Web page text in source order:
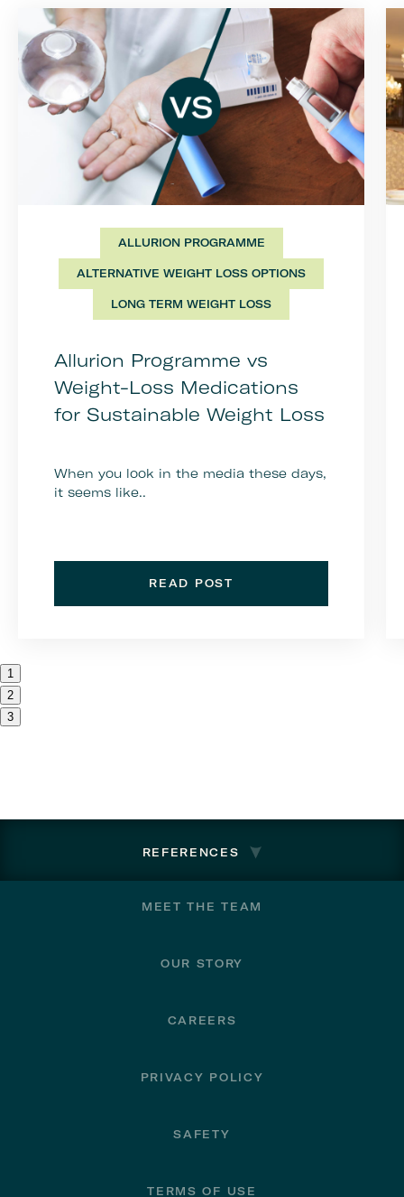
ALLURION PROGRAMME
ALTERNATIVE WEIGHT LOSS OPTIONS
LONG TERM WEIGHT LOSS
Allurion Programme vs
Weight-Loss Medications
for Sustainable Weight Loss
When you look in the media these days,
it seems like..
READ POST
1
2
3
REFERENCES
MEET THE TEAM
OUR STORY
CAREERS
PRIVACY POLICY
SAFETY
TERMS OF USE